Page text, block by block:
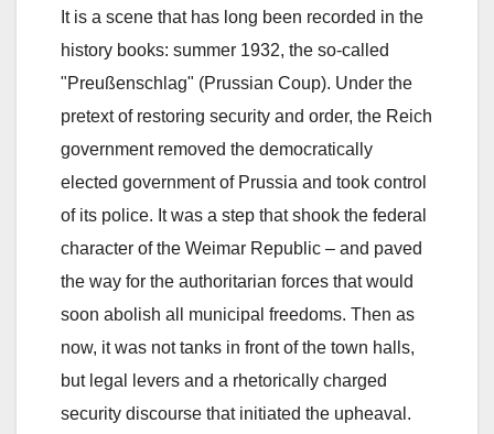
It is a scene that has long been recorded in the
history books: summer 1932, the so-called
"Preußenschlag" (Prussian Coup). Under the
pretext of restoring security and order, the Reich
government removed the democratically
elected government of Prussia and took control
of its police. It was a step that shook the federal
character of the Weimar Republic – and paved
the way for the authoritarian forces that would
soon abolish all municipal freedoms. Then as
now, it was not tanks in front of the town halls,
but legal levers and a rhetorically charged
security discourse that initiated the upheaval.